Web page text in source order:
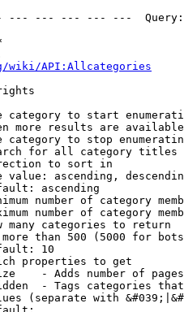
--- --- --- ---
wiki/API:Allcategories
category to start
more results are
category to stop
for all category titles
to sort in
value: ascending,
ascending
number of category
number of category
many categories to return
than 500 (5000 for
10
properties to get
- Adds number of
- Tags categories
(separate with